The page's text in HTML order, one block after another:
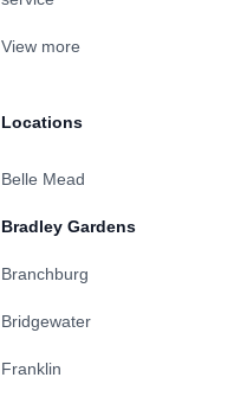
View more
Locations
Belle Mead
Bradley Gardens
Branchburg
Bridgewater
Franklin